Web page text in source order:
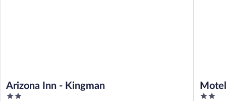
Arizona Inn - Kingman
2
2